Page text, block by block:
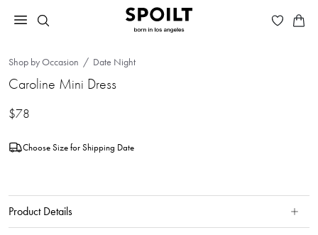
Shop by Occasion Date Night
Caroline Mini Dress
$78
Choose Size for Shipping Date
Product Details